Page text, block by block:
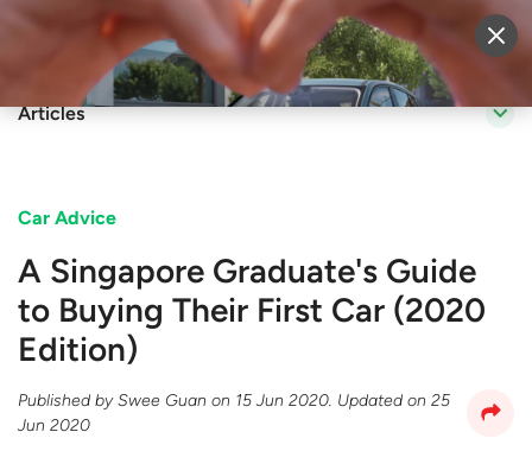
Sell Vehicle Login
Articles
Car Advice
A Singapore Graduate's Guide
to Buying Their First Car (2020
Edition)
Published bySwee Guan on 15 Jun 2020. Updated on 25
Jun 2020